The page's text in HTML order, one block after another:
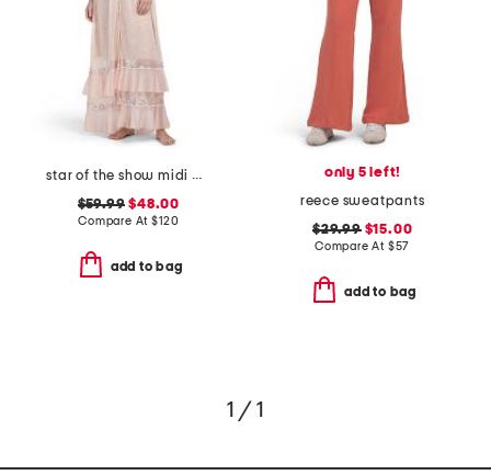
star of the show midi dress
$59.99 $48.00
Compare At$120
add to bag
only 5 left!
reece sweatpants
$29.99$15.00
Compare At $57
add to bag
1 / 1